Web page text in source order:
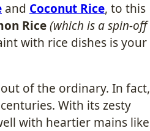
and Coconut Rice, to this
Rice(which is a spin-off
with rice dishes is your
of the ordinary. In fact,
With its zesty
with heartier mains like